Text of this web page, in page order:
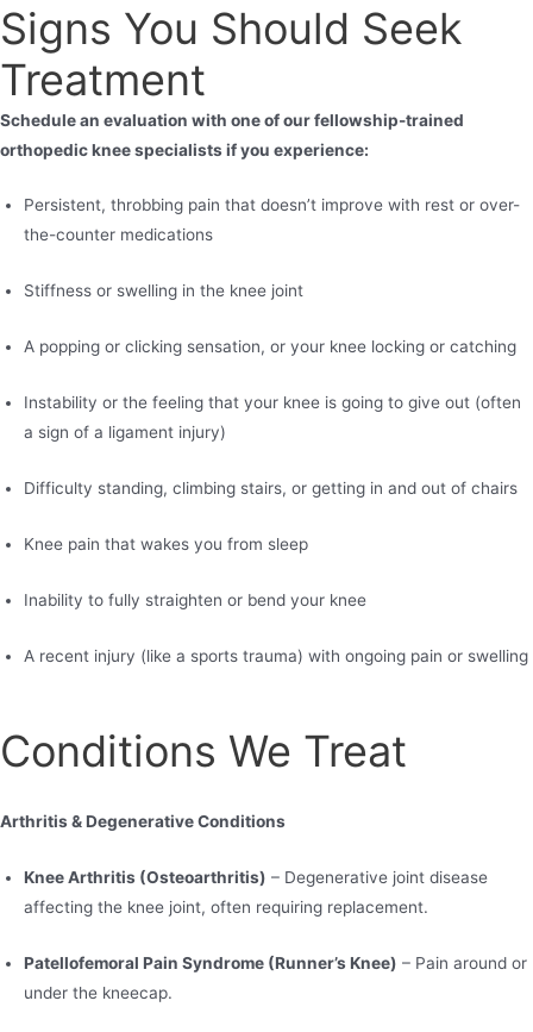
Signs You Should Seek
Treatment
Schedule an evaluation with one of our fellowship-trained
orthopedic knee specialists if you experience:
Persistent, throbbing pain that doesn’t improve with rest or over-
the-counter medications
Stiffness or swelling in the knee joint
A popping or clicking sensation, or your knee locking or catching
Instability or the feeling that your knee is going to give out (often
a sign of a ligament injury)
Difficulty standing, climbing stairs, or getting in and out of chairs
Knee pain that wakes you from sleep
Inability to fully straighten or bend your knee
A recent injury (like a sports trauma) with ongoing pain or swelling
Conditions We Treat
Arthritis & Degenerative Conditions
Knee Arthritis (Osteoarthritis) – Degenerative joint disease
affecting the knee joint, often requiring replacement.
Patellofemoral Pain Syndrome (Runner’s Knee) – Pain around or
under the kneecap.